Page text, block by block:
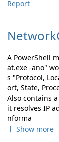
Report
A PowerShell
at.exe -ano"
s "Protocol,
ort, State,
Also contains
it resolves IP
nforma
Show more